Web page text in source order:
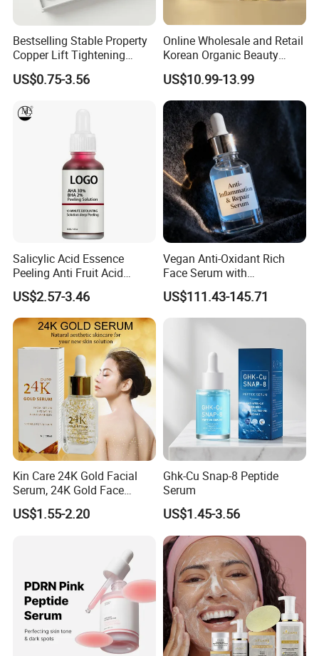
FAQ
Bestselling Stable Property
Copper Lift Tightening
Peptide Lyophilized Gelatin
Powder for Facial Treatment
US$0.75-3.56
Online Wholesale and Retail
Korean Organic Beauty
Whitening Face Brightening
Product Facial 24K Gold
Anti-Aging Cream Serum
Skin Care Set
US$10.99-13.99
Salicylic Acid Essence
Peeling Anti Fruit Acid
Essence Skin Repairing
Face Essence
US$2.57-3.46
Vegan Anti-Oxidant Rich
Face Serum with
Pomegranate Extract and
Resveratrol
US$111.43-145.71
Kin Care 24K Gold Facial
Serum, 24K Gold Face
Serum, Private Label
Organic Pure Gold
Anti-Acne Anti-Aging Repair
US$1.55-2.20
Ghk-Cu Snap-8 Peptide
Serum
US$1.45-3.56